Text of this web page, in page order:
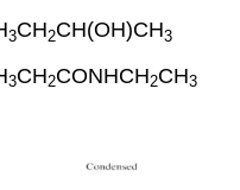
3CH2CH(OH)CH3
3CH2CONHCH2CH3